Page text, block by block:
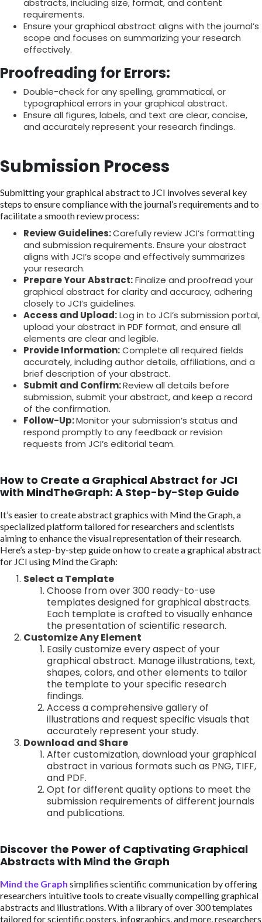
abstracts, including size, format, and content
requirements.
Ensure your graphical abstract aligns with the journal’s
scope and focuses on summarizing your research
effectively.
Proofreading for Errors:
Double-check for any spelling, grammatical, or
typographical errors in your graphical abstract.
Ensure all figures, labels, and text are clear, concise,
and accurately represent your research findings.
Submission Process
Submitting your graphical abstract to JCI involves several key
steps to ensure compliance with the journal’s requirements and to
facilitate a smooth review process:
Review Guidelines:Carefully review JCI’s formatting
and submission requirements. Ensure your abstract
aligns with JCI’s scope and effectively summarizes
your research.
Prepare Your Abstract:Finalize and proofread your
graphical abstract for clarity and accuracy, adhering
closely to JCI’s guidelines.
Access and Upload:Log in to JCI’s submission portal,
upload your abstract in PDF format, and ensure all
elements are clear and legible.
Provide Information:Complete all required fields
accurately, including author details, affiliations, and a
brief description of your abstract.
Submit and Confirm:Review all details before
submission, submit your abstract, and keep a record
of the confirmation.
Follow-Up:Monitor your submission’s status and
respond promptly to any feedback or revision
requests from JCI’s editorial team.
How to Create a Graphical Abstract for JCI
with MindTheGraph: A Step-by-Step Guide
It’s easier to create abstract graphics with Mind the Graph, a
specialized platform tailored for researchers and scientists
aiming to enhance the visual representation of their research.
Here’s a step-by-step guide on how to create a graphical abstract
for JCI using Mind the Graph:
Select a Template
Choose from over 300 ready-to-use
templates designed for graphical abstracts.
Each template is crafted to visually enhance
the presentation of scientific research.
Customize Any Element
Easily customize every aspect of your
graphical abstract. Manage illustrations, text,
shapes, colors, and other elements to tailor
the template to your specific research
findings.
Access a comprehensive gallery of
illustrations and request specific visuals that
accurately represent your study.
Download and Share
After customization, download your graphical
abstract in various formats such as PNG, TIFF,
and PDF.
Opt for different quality options to meet the
submission requirements of different journals
and publications.
Discover the Power of Captivating Graphical
Abstracts with Mind the Graph
Mind the Graph simplifies scientific communication by offering
researchers intuitive tools to create visually compelling graphical
abstracts and illustrations. With a library of over 300 templates
tailored for scientific posters, infographics, and more, researchers